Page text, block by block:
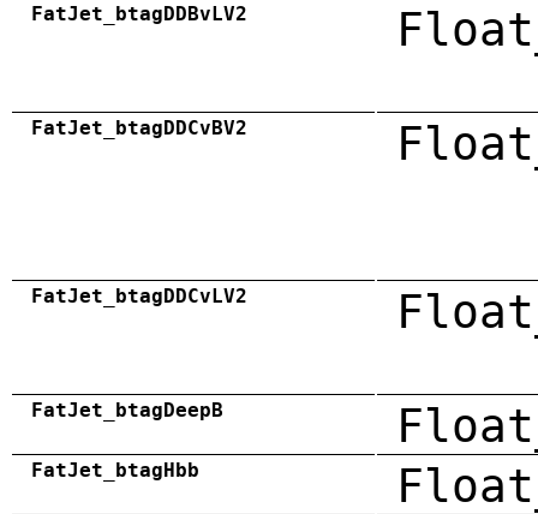
FatJet_btagDDBvLV2
FatJet_btagDDCvBV2
FatJet_btagDDCvLV2
FatJet_btagDeepB
FatJet_btagHbb